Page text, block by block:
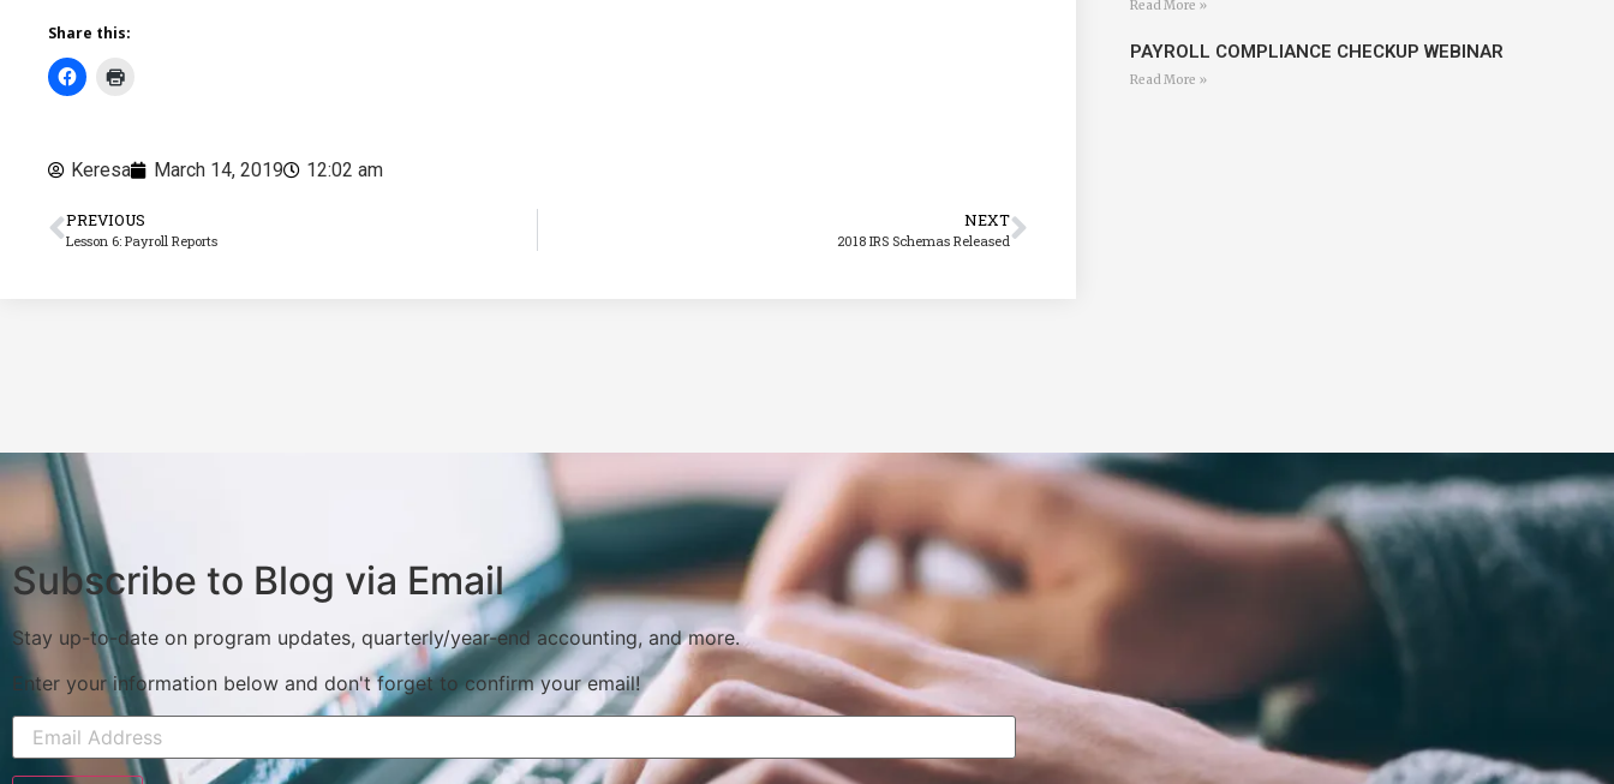
Share this:
Keresa March 14, 2019 12:02 am
PREVIOUS
Lesson 6: Payroll Reports
NEXT
2018 IRS Schemas Released
Read More »
PAYROLL COMPLIANCE CHECKUP WEBINAR
Read More »
Subscribe to Blog via Email
Stay up-to-date on program updates, quarterly/year-end accounting, and more.
Enter your information below and don't forget to confirm your email!